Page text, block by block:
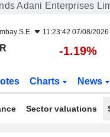
Adani Enterprises
S.E. 11:23:42 07/08/2026
-1.19%
Charts News
Sector valuations